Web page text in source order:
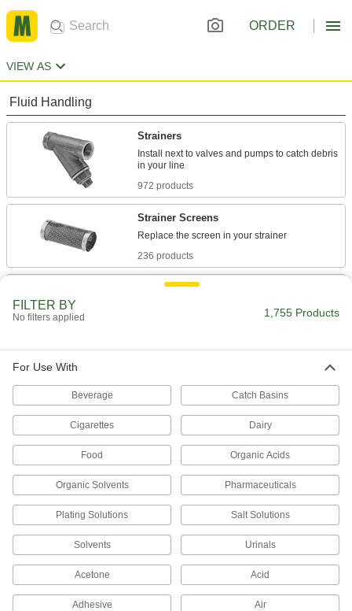
ORDER
VIEW AS
Fluid Handling
Strainers
Install next to valves and pumps to catch debris
972 products
Strainer Screens
236 products
Filter Housings
54 products
Use with filter bags to trap and remove particles
Filter Bags
Place in a filter bag housing to trap and remove
FILTER BY
No filters applied 1,755 Products
For Use With
Beverage Catch Basins
Cigarettes Dairy
Food Organic Acids
Organic Solvents Pharmaceuticals
Plating Solutions Salt Solutions
Solvents Urinals
Acetone Acid
Adhesive Air